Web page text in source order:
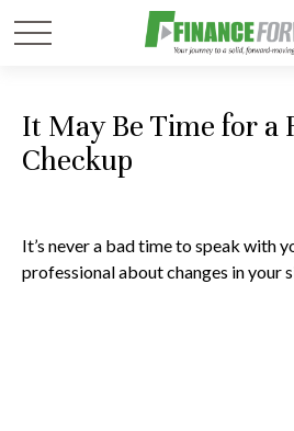
It May Be Time for a
Checkup
It’s never a bad time to speak with
professional about changes in your